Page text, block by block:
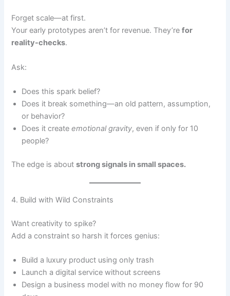
Forget scale—at first.
Your early prototypes aren’t for revenue. They’refor
reality-checks.
Ask:
Does this spark belief?
Does it break something—an old pattern, assumption,
or behavior?
Does it createemotional gravity, even if only for 10
people?
The edge is aboutstrong signals in small spaces.
4. Build with Wild Constraints
Want creativity to spike?
Add a constraint so harsh it forces genius:
Build a luxury product using only trash
Launch a digital service without screens
Design a business model with no money flow for 90